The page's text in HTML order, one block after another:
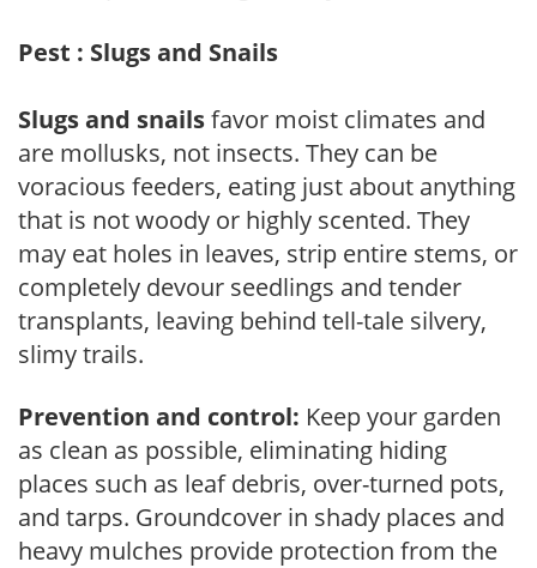
Pest : Slugs and Snails
Slugs and snailsfavor moist climates and
are mollusks, not insects. They can be
voracious feeders, eating just about anything
that is not woody or highly scented. They
may eat holes in leaves, strip entire stems, or
completely devour seedlings and tender
transplants, leaving behind tell-tale silvery,
slimy trails.
Prevention and control: Keep your garden
as clean as possible, eliminating hiding
places such as leaf debris, over-turned pots,
and tarps. Groundcover in shady places and
heavy mulches provide protection from the